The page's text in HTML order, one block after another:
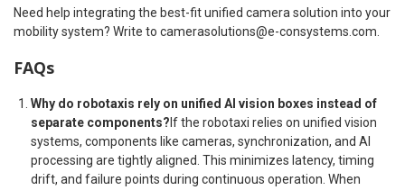
Need help integrating the best-fit unified camera solution into your
mobility system? Write to camerasolutions@e-consystems.com.
FAQs
Why do robotaxis rely on unified AI vision boxes instead of
separate components? If the robotaxi relies on unified vision
systems, components like cameras, synchronization, and AI
processing are tightly aligned. This minimizes latency, timing
drift, and failure points during continuous operation. When